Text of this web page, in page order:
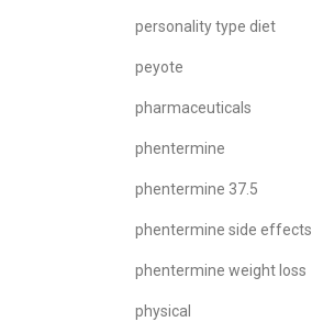
personality type diet
peyote
pharmaceuticals
phentermine
phentermine 37.5
phentermine side effects
phentermine weight loss
physical